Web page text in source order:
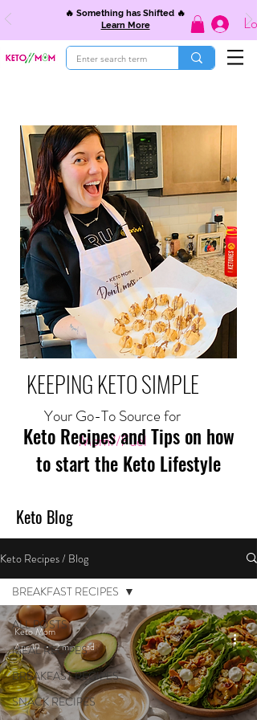
🔥 Something has Shifted 🔥
Learn More
KEEPING KETO SIMPLE
Your Go-To Source for
Mom//Fuel
Keto Recipes and Tips on how
to start the Keto Lifestyle
Keto Blog
Keto Recipes / Blog
ALL POSTS
MEAL RECIPES
BREAKFAST RECIPES
SNACK RECIPES
BREAKFAST RECIPES
Keto Mom
Apr 19
2 min read